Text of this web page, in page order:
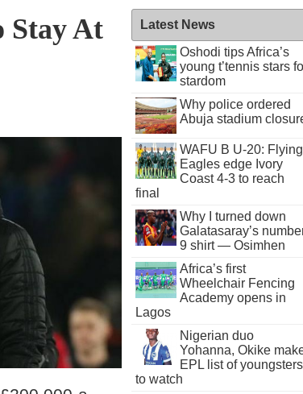
Stay At
Latest News
Oshodi tips Africa’s
young t’tennis stars
stardom
Why police ordered
Abuja stadium
WAFU B U-20: Flying
Eagles edge Ivory
Coast 4-3 to reach
final
Why I turned down
Galatasaray’s
9 shirt — Osimhen
Africa’s first
Wheelchair Fencing
Academy opens in
Lagos
Nigerian duo
Yohanna, Okike
EPL list of youngsters
to watch